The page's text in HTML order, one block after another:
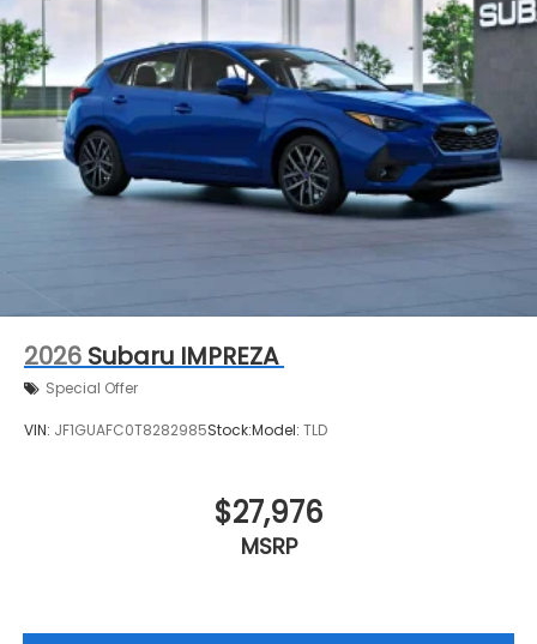
2026 Subaru IMPREZA
Special Offer
VIN: JF1GUAFC0T8282985Stock:Model: TLD
$27,976
MSRP